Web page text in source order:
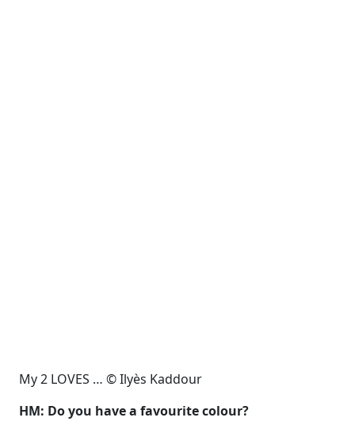
My 2 LOVES … © Ilyès Kaddour
HM: Do you have a favourite colour?